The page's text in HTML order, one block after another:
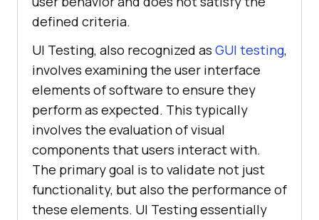
defined criteria.
UI Testing, also recognized as GUI testing,
involves examining the user interface
elements of software to ensure they
perform as expected. This typically
involves the evaluation of visual
components that users interact with.
The primary goal is to validate not just
functionality, but also the performance of
these elements. UI Testing essentially